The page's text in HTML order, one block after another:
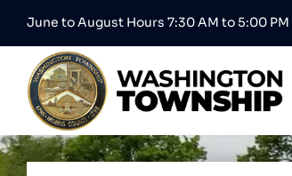
June to August Hours 7:30 AM to 5:00 PM